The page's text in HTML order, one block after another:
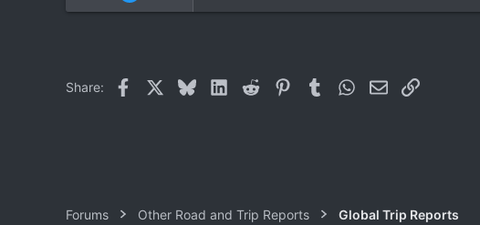
Share: Facebook BlueskyLinkedIn
Reddit PinterestTumblrWhatsApp
EmailLink
Forums Other Road and Trip Reports Global Trip Reports